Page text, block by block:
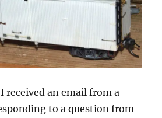
received an email from a
to a question from